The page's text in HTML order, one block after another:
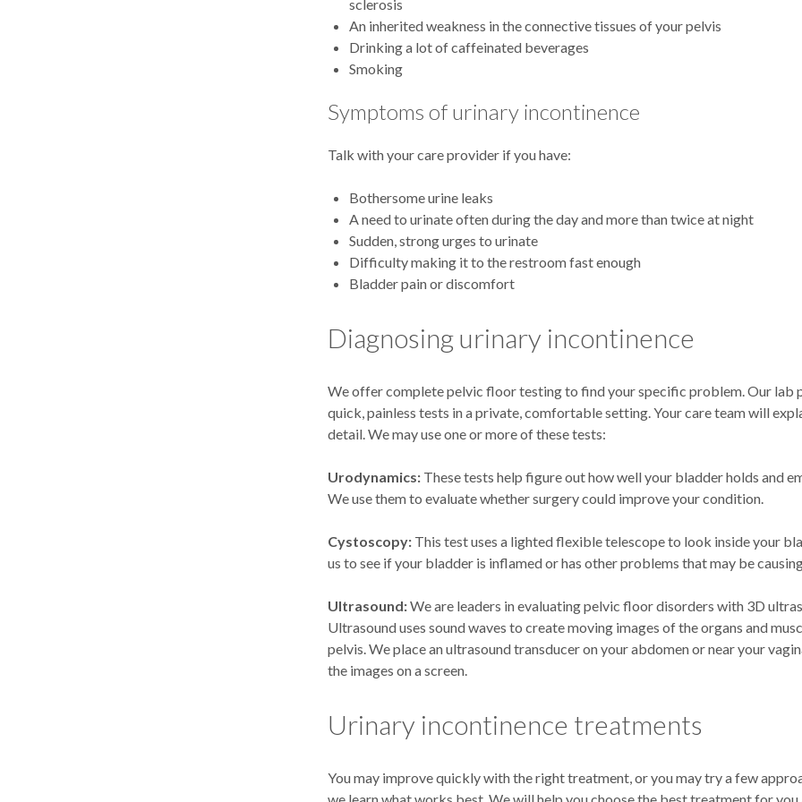
sclerosis
An inherited weakness in the connective tissues of your pelvis
Drinking a lot of caffeinated beverages
Smoking
Symptoms of urinary incontinence
Talk with your care provider if you have:
Bothersome urine leaks
A need to urinate often during the day and more than twice at night
Sudden, strong urges to urinate
Difficulty making it to the restroom fast enough
Bladder pain or discomfort
Diagnosing urinary incontinence
We offer complete pelvic floor testing to find your specific problem. Our lab
quick, painless tests in a private, comfortable setting. Your care team will
detail. We may use one or more of these tests:
Urodynamics: These tests help figure out how well your bladder holds and
We use them to evaluate whether surgery could improve your condition.
Cystoscopy: This test uses a lighted flexible telescope to look inside your
us to see if your bladder is inflamed or has other problems that may be
Ultrasound:We are leaders in evaluating pelvic floor disorders with 3D
Ultrasound uses sound waves to create moving images of the organs and
pelvis. We place an ultrasound transducer on your abdomen or near your
the images on a screen.
Urinary incontinence treatments
You may improve quickly with the right treatment, or you may try a few